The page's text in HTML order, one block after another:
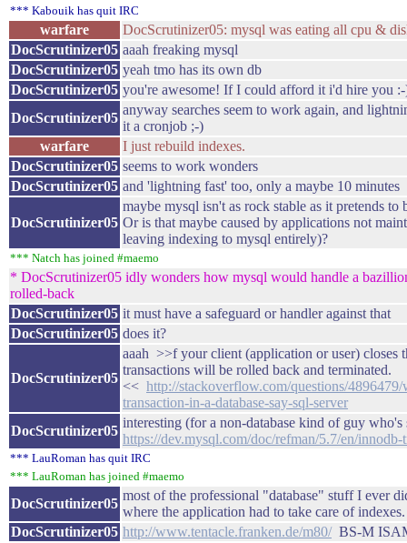
*** Kabouik has quit IRC
warfare
DocScrutinizer05: mysql was eating all cpu &
DocScrutinizer05 aaah freaking mysql
DocScrutinizer05 yeah tmo has its own db
DocScrutinizer05 you're awesome! If I could afford it i'd hire you
DocScrutinizer05
anyway searches seem to work again, and
it a cronjob ;-)
warfare
I just rebuild indexes.
DocScrutinizer05 seems to work wonders
DocScrutinizer05 and 'lightning fast' too, only a maybe 10 minutes
DocScrutinizer05
maybe mysql isn't as rock stable as it pretends
Or is that maybe caused by applications not
leaving indexing to mysql entirely)?
*** Natch has joined #maemo
* DocScrutinizer05 idly wonders how mysql would handle a
rolled-back
DocScrutinizer05 it must have a safeguard or handler against that
DocScrutinizer05 does it?
DocScrutinizer05
aaah >>f your client (application or user) closes
transactions will be rolled back and terminated.
<< http://stackoverflow.com/questions/
transaction-in-a-database-say-sql-server
DocScrutinizer05
interesting (for a non-database kind of guy
https://dev.mysql.com/doc/refman/5.7/en/
*** LauRoman has quit IRC
*** LauRoman has joined #maemo
DocScrutinizer05
most of the professional "database" stuff I ever
where the application had to take care of
DocScrutinizer05 http://www.tentacle.franken.de/m80/BS-M